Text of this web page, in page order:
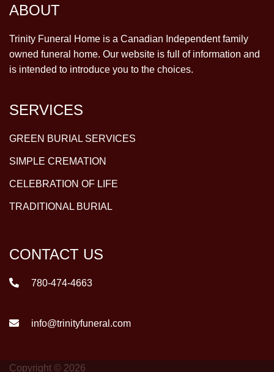
ABOUT
Trinity Funeral Home is a Canadian Independent family
owned funeral home. Our website is full of information and
is intended to introduce you to the choices.
SERVICES
GREEN BURIAL SERVICES
SIMPLE CREMATION
CELEBRATION OF LIFE
TRADITIONAL BURIAL
CONTACT US
780-474-4663
info@trinityfuneral.com
Copyright © 2026